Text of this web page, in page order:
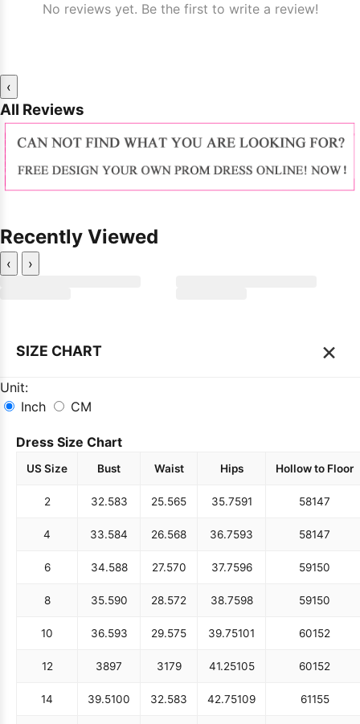
No reviews yet. Be the first to write a review!
‹
All Reviews
Recently Viewed
‹ ›
SIZE CHART ×
Unit:
Inch
CM
Dress Size Chart
US Size Bust Waist Hips Hollow to Floor
2 32.583 25.565 35.7591 58147
4 33.584 26.568 36.7593 58147
6 34.588 27.570 37.7596 59150
8 35.590 28.572 38.7598 59150
10 36.593 29.575 39.75101 60152
12 3897 3179 41.25105 60152
14 39.5100 32.583 42.75109 61155